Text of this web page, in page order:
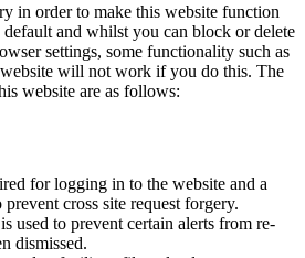
in order to make this website function
default and whilst you can block or delete
settings, some functionality such as
will not work if you do this. The
website are as follows:
for logging in to the website and a
cross site request forgery.
used to prevent certain alerts from re-
dismissed.